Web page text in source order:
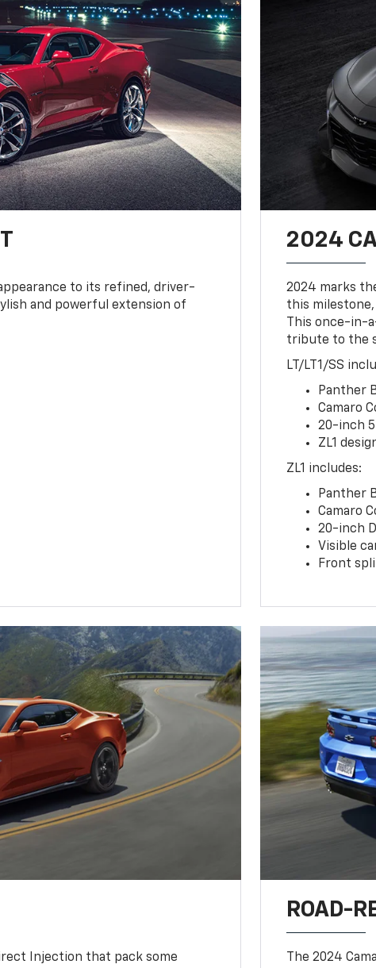
to its refined, driver-
and powerful extension of
2024
2024 marks
this
This once-in-
tribute to the
LT/LT1/SS
Panther
Camaro
20-inch
ZL1
ZL1 includes:
Panther
Camaro
20-inch
Visible
Front
Injection that pack some
ROAD-
The 2024